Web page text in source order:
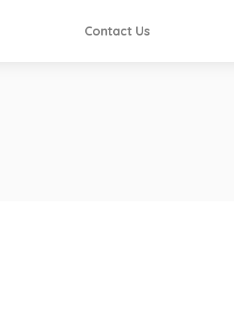
Contact Us